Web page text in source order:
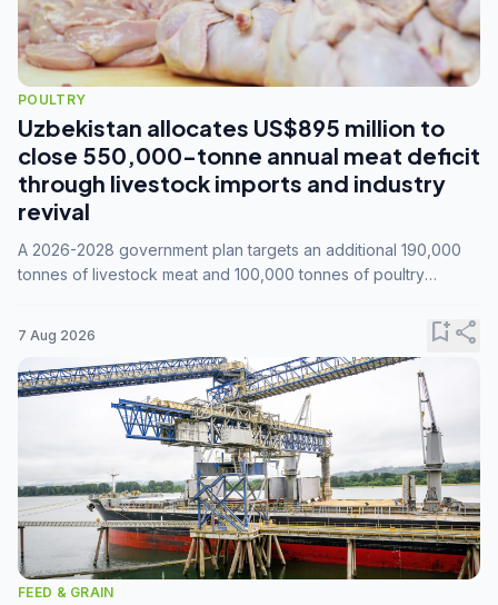
POULTRY
Uzbekistan allocates US$895 million to
close 550,000-tonne annual meat deficit
through livestock imports and industry
revival
A 2026-2028 government plan targets an additional 190,000
tonnes of livestock meat and 100,000 tonnes of poultry
7 Aug 2026 bookmark_addshare
FEED & GRAIN